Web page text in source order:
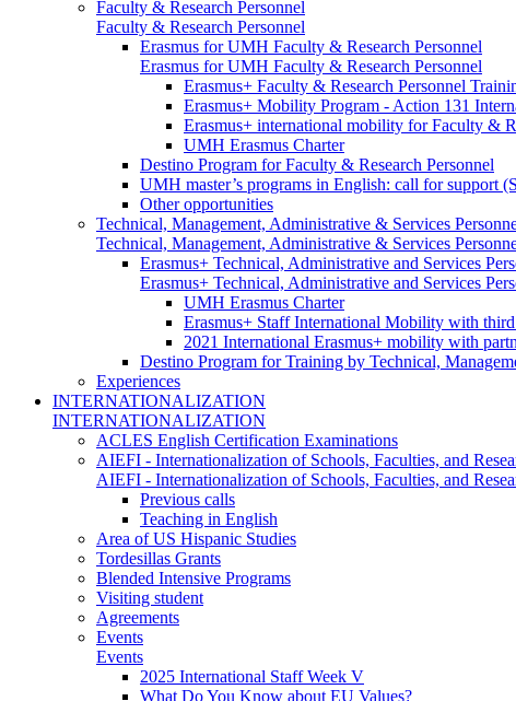
Faculty & Research Personnel
Faculty & Research Personnel
Erasmus for UMH Faculty & Research Personnel
Erasmus for UMH Faculty & Research Personnel
Erasmus+ Faculty & Research Personnel
Erasmus+ Mobility Program - Action 131
Erasmus+ international mobility for Faculty &
UMH Erasmus Charter
Destino Program for Faculty & Research Personnel
UMH master’s programs in English: call for support
Other opportunities
Technical, Management, Administrative & Services
Technical, Management, Administrative & Services
Erasmus+ Technical, Administrative and Services
Erasmus+ Technical, Administrative and Services
UMH Erasmus Charter
Erasmus+ Staff International Mobility with
2021 International Erasmus+ mobility with
Destino Program for Training by Technical,
Experiences
INTERNATIONALIZATION
INTERNATIONALIZATION
ACLES English Certification Examinations
AIEFI - Internationalization of Schools, Faculties, and
AIEFI - Internationalization of Schools, Faculties, and
Previous calls
Teaching in English
Area of US Hispanic Studies
Tordesillas Grants
Blended Intensive Programs
Visiting student
Agreements
Events
Events
2025 International Staff Week V
What Do You Know about EU Values?